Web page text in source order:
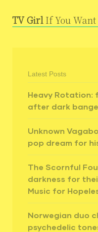
TV Girl If You
Latest Posts
Heavy Rotation:
after dark
Unknown
pop dream for
The Scornful
darkness for
Music for
Norwegian duo
psychedelic